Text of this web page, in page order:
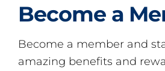
Become a
Become a member and
amazing benefits and